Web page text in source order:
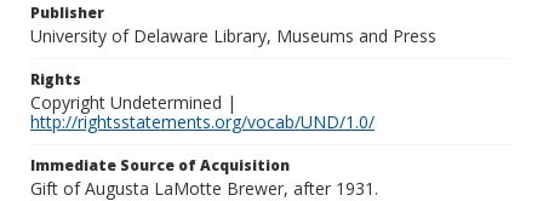
Publisher
University of Delaware Library, Museums and Press
Rights
Copyright Undetermined |
http://rightsstatements.org/vocab/UND/1.0/
Immediate Source of Acquisition
Gift of Augusta LaMotte Brewer, after 1931.